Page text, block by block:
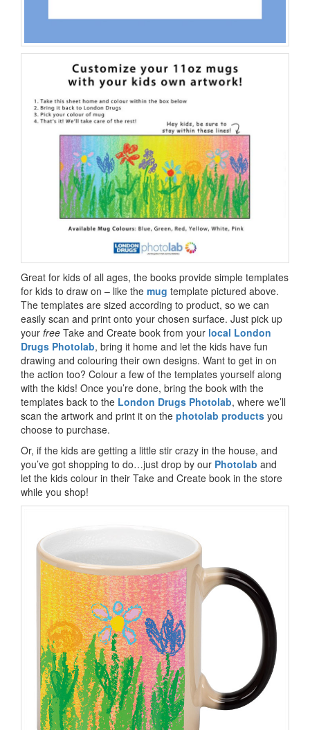
Great for kids of all ages, the books provide simple templates
for kids to draw on – like the mug template pictured above.
The templates are sized according to product, so we can
easily scan and print onto your chosen surface. Just pick up
your free Take and Create book from your local London
Drugs Photolab, bring it home and let the kids have fun
drawing and colouring their own designs. Want to get in on
the action too? Colour a few of the templates yourself along
with the kids! Once you’re done, bring the book with the
templates back to the London Drugs Photolab, where we’ll
scan the artwork and print it on the photolab products you
choose to purchase.
Or, if the kids are getting a little stir crazy in the house, and
you’ve got shopping to do…just drop by our Photolab and
let the kids colour in their Take and Create book in the store
while you shop!